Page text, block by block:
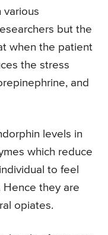
various
but the
when the patient
the stress
and
levels in
which reduce
to feel
Hence they are
opiates.